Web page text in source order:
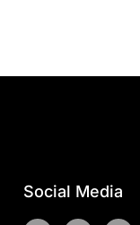
Social Media